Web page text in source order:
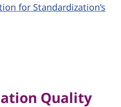
for Standardization’s
Quality